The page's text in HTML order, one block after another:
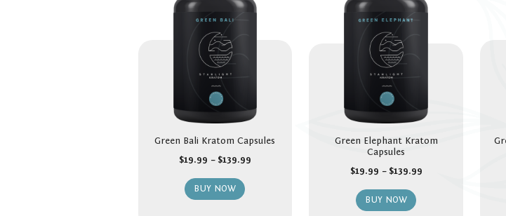
Green Bali Kratom Capsules
$19.99 – $139.99
BUY NOW
Green Elephant Kratom
Capsules
$19.99 – $139.99
BUY NOW